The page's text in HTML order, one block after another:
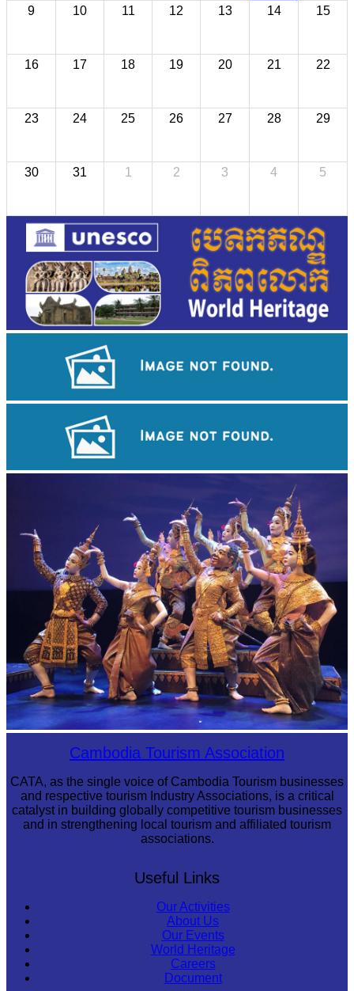
9 10 11 12 13 14 15
16 17 18 19 20 21 22
23 24 25 26 27 28 29
30 31 1 2 3 4 5
Cambodian game of tug-of-war
Royal Ballet of CambodiaCambodia Tourism Association
CATA, as the single voice of Cambodia Tourism businesses
and respective tourism Industry Associations, is a critical
catalyst in building globally competitive tourism businesses
and in strengthening local tourism and affiliated tourism
associations.
Useful Links
Our Activities
About Us
Our Events
World Heritage
Careers
Document